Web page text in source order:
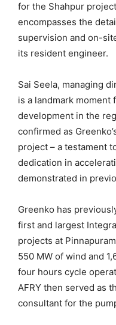
for the Shahpur
encompasses the
supervision and on-
its resident engineer.
Sai Seela, managing
is a landmark
development in the
confirmed as
project – a testament
dedication in
demonstrated in
Greenko has
first and largest
projects at
550 MW of wind and
four hours cycle
AFRY then served as
consultant for the